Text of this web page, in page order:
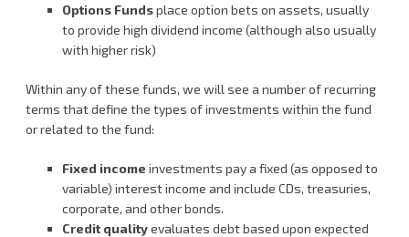
Options Fundsplace option bets on assets, usually
to provide high dividend income (although also usually
with higher risk)
Within any of these funds, we will see a number of recurring
terms that define the types of investments within the fund
or related to the fund:
Fixed income investments pay a fixed (as opposed to
variable) interest income and include CDs, treasuries,
corporate, and other bonds.
Credit qualityevaluates debt based upon expected